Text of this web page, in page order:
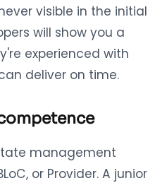
visible in the initial
will show you a
experienced with
deliver on time.
management
or Provider. A junior